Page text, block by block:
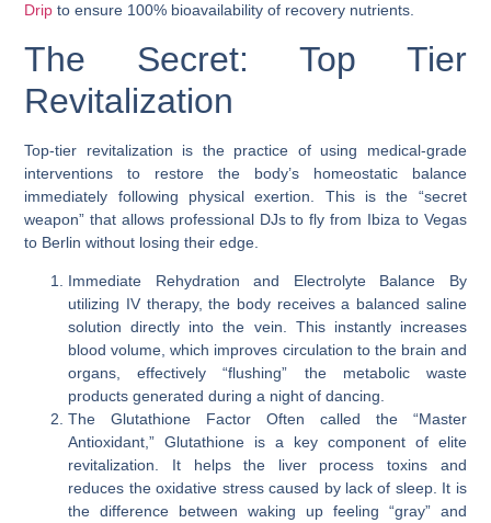
Drip to ensure 100% bioavailability of recovery nutrients.
The Secret: Top Tier
Revitalization
Top-tier revitalization is the practice of using medical-grade
interventions to restore the body’s homeostatic balance
immediately following physical exertion. This is the “secret
weapon” that allows professional DJs to fly from Ibiza to Vegas
to Berlin without losing their edge.
Immediate Rehydration and Electrolyte Balance By
utilizing IV therapy, the body receives a balanced saline
solution directly into the vein. This instantly increases
blood volume, which improves circulation to the brain and
organs, effectively “flushing” the metabolic waste
products generated during a night of dancing.
The Glutathione Factor Often called the “Master
Antioxidant,” Glutathione is a key component of elite
revitalization. It helps the liver process toxins and
reduces the oxidative stress caused by lack of sleep. It is
the difference between waking up feeling “gray” and